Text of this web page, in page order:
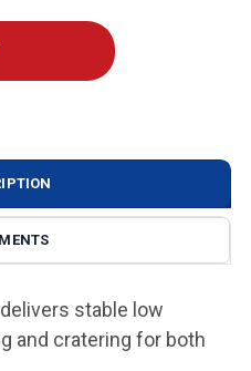
stable low
and cratering for both